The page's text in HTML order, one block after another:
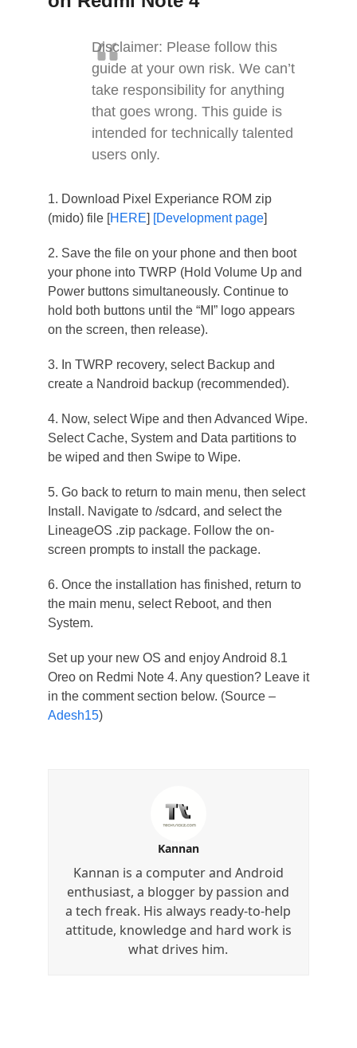
Disclaimer: Please follow this
guide at your own risk. We can’t
take responsibility for anything
that goes wrong. This guide is
intended for technically talented
users only.
1. Download Pixel Experiance ROM zip
(mido) file [HERE] [Development page]
2. Save the file on your phone and then boot
your phone into TWRP (Hold Volume Up and
Power buttons simultaneously. Continue to
hold both buttons until the “MI” logo appears
on the screen, then release).
3. In TWRP recovery, select Backup and
create a Nandroid backup (recommended).
4. Now, select Wipe and then Advanced Wipe.
Select Cache, System and Data partitions to
be wiped and then Swipe to Wipe.
5. Go back to return to main menu, then select
Install. Navigate to /sdcard, and select the
LineageOS .zip package. Follow the on-
screen prompts to install the package.
6. Once the installation has finished, return to
the main menu, select Reboot, and then
System.
Set up your new OS and enjoy Android 8.1
Oreo on Redmi Note 4. Any question? Leave it
in the comment section below. (Source –
Adesh15)
Kannan
Kannan is a computer and Android
enthusiast, a blogger by passion and
a tech freak. His always ready-to-help
attitude, knowledge and hard work is
what drives him.